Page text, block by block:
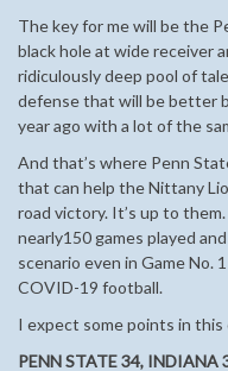
The key for me will be the
black hole at wide receiver
ridiculously deep pool of
defense that will be better
year ago with a lot of the
And that’s where Penn
that can help the Nittany
road victory. It’s up to
nearly150 games played
scenario even in Game No.
COVID-19 football.
I expect some points in this
PENN STATE 34, INDIANA